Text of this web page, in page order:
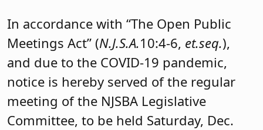
In accordance with “The Open Public
Meetings Act” (N.J.S.A.10:4-6, et.seq.),
and due to the COVID-19 pandemic,
notice is hereby served of the regular
meeting of the NJSBA Legislative
Committee, to be held Saturday, Dec.